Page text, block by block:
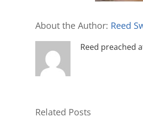
About the Author: Reed
Reed preached
Related Posts